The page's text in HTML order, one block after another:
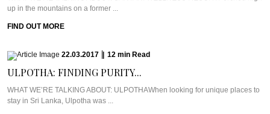
up in the mountains on a former ...
FIND OUT MORE
22.03.2017 12 min Read
ULPOTHA: FINDING PURITY...
WHAT WE’RE TALKING ABOUT: ULPOTHAWhen looking for unique places to
stay in Sri Lanka, Ulpotha was ...